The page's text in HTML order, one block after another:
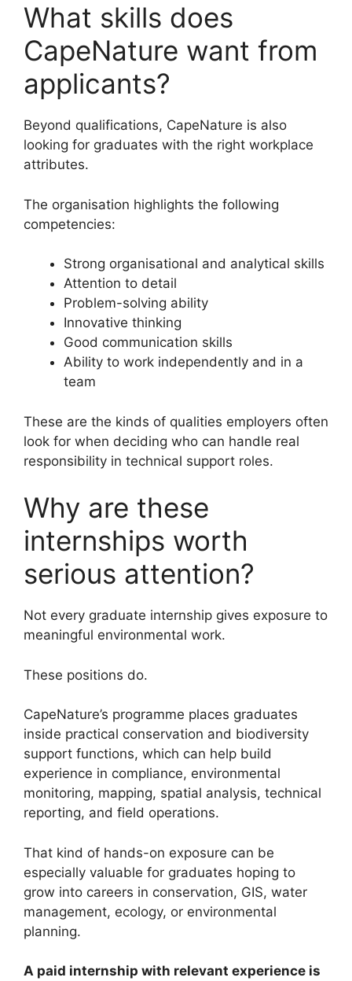
What skills does
CapeNature want from
applicants?
Beyond qualifications, CapeNature is also
looking for graduates with the right workplace
attributes.
The organisation highlights the following
competencies:
Strong organisational and analytical skills
Attention to detail
Problem-solving ability
Innovative thinking
Good communication skills
Ability to work independently and in a
team
These are the kinds of qualities employers often
look for when deciding who can handle real
responsibility in technical support roles.
Why are these
internships worth
serious attention?
Not every graduate internship gives exposure to
meaningful environmental work.
These positions do.
CapeNature’s programme places graduates
inside practical conservation and biodiversity
support functions, which can help build
experience in compliance, environmental
monitoring, mapping, spatial analysis, technical
reporting, and field operations.
That kind of hands-on exposure can be
especially valuable for graduates hoping to
grow into careers in conservation, GIS, water
management, ecology, or environmental
planning.
A paid internship with relevant experience is